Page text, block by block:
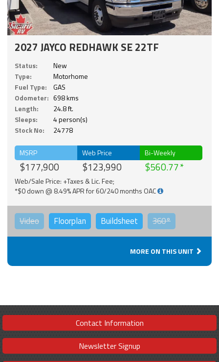
2027 JAYCO REDHAWK SE 22TF
Status:
New
Type:
Motorhome
Fuel Type:
GAS
Odometer: 698 kms
Length:
24.8 ft.
Sleeps:
4 person(s)
Stock No:
24778
MSRP
$177,900
Web Price
$123,990
Bi-Weekly
$560.77
Web/Sale Price: +Taxes & Lic. Fee;
*$0 down @ 8.49% APR for 60/240 months OAC
Video Floorplan Buildsheet 360°
MORE ON THIS UNIT
Contact Information
Newsletter Signup